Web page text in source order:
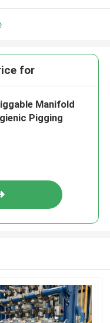
for
Manifold
Pigging